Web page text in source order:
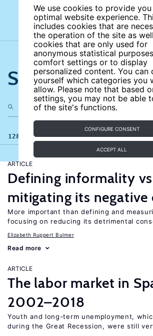
We use cookies to provide
optimal website experience.
includes cookies that are
the operation of the site as
cookies that are only used for
anonymous statistical
comfort settings or to display
personalized content. You can
yourself which categories you
allow. Please note that based
settings, you may not be able
of the site's functions.
CONFIGURE CONSENT
ACCEPT ALL
Search the site
128 results
ARTICLE
Defining informality vs
mitigating its negative
More important than defining and
focusing on reducing its detrimental
Elizabeth Ruppert Bulmer
Read more
ARTICLE
The labor market in
2002–2018
Youth and long-term unemployment,
during the Great Recession, were still